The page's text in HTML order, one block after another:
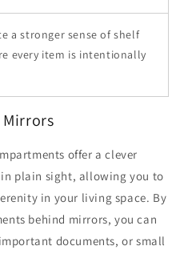
a stronger sense of shelf
every item is intentionally
offer a clever
plain sight, allowing you to
in your living space. By
behind mirrors, you can
documents, or small